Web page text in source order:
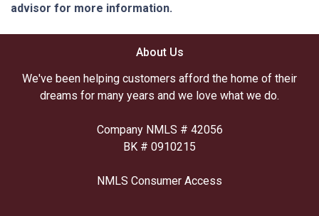
advisor for more information.
About Us
We've been helping customers afford the home of their
dreams for many years and we love what we do.
Company NMLS # 42056
BK # 0910215
NMLS Consumer Access